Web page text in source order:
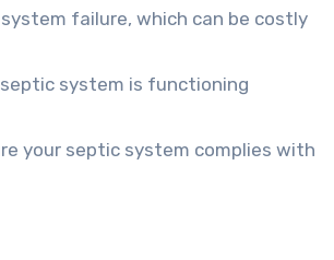
failure, which can be costly
septic system is functioning
your septic system complies with